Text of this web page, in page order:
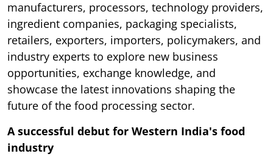
manufacturers, processors, technology providers,
ingredient companies, packaging specialists,
retailers, exporters, importers, policymakers, and
industry experts to explore new business
opportunities, exchange knowledge, and
showcase the latest innovations shaping the
future of the food processing sector.
A successful debut for Western India's food
industry